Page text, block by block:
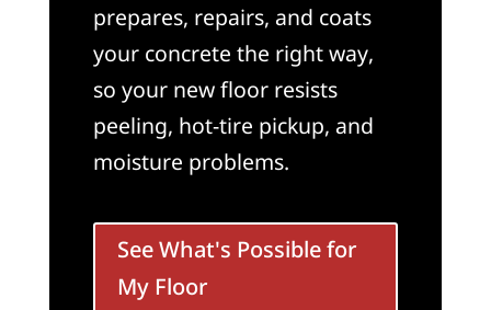
prepares, repairs, and coats
your concrete the right way,
so your new floor resists
peeling, hot-tire pickup, and
moisture problems.
See What's Possible for
My Floor